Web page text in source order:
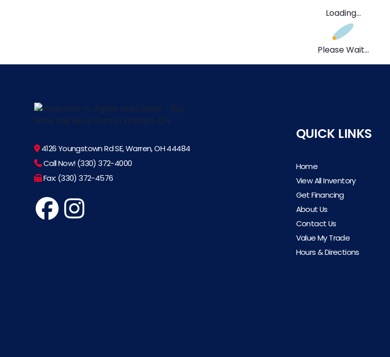
Loading...
Please Wait...
4126 Youngstown Rd SE, Warren, OH 44484
Call Now! (330) 372-4000
Fax: (330) 372-4576
QUICK LINKS
Home
View All Inventory
Get Financing
About Us
Contact Us
Value My Trade
Hours & Directions